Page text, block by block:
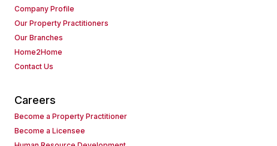
Company Profile
Our Property Practitioners
Our Branches
Home2Home
Contact Us
Careers
Become a Property Practitioner
Become a Licensee